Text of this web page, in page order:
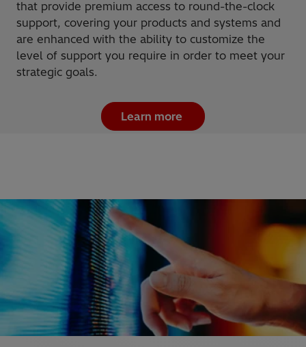
that provide premium access to round-the-clock
support, covering your products and systems and
are enhanced with the ability to customize the
level of support you require in order to meet your
strategic goals.
Learn more